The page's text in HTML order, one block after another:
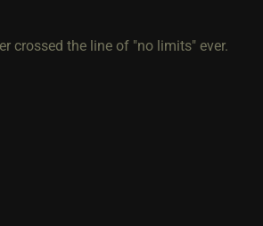
crossed the line of "no limits" ever.